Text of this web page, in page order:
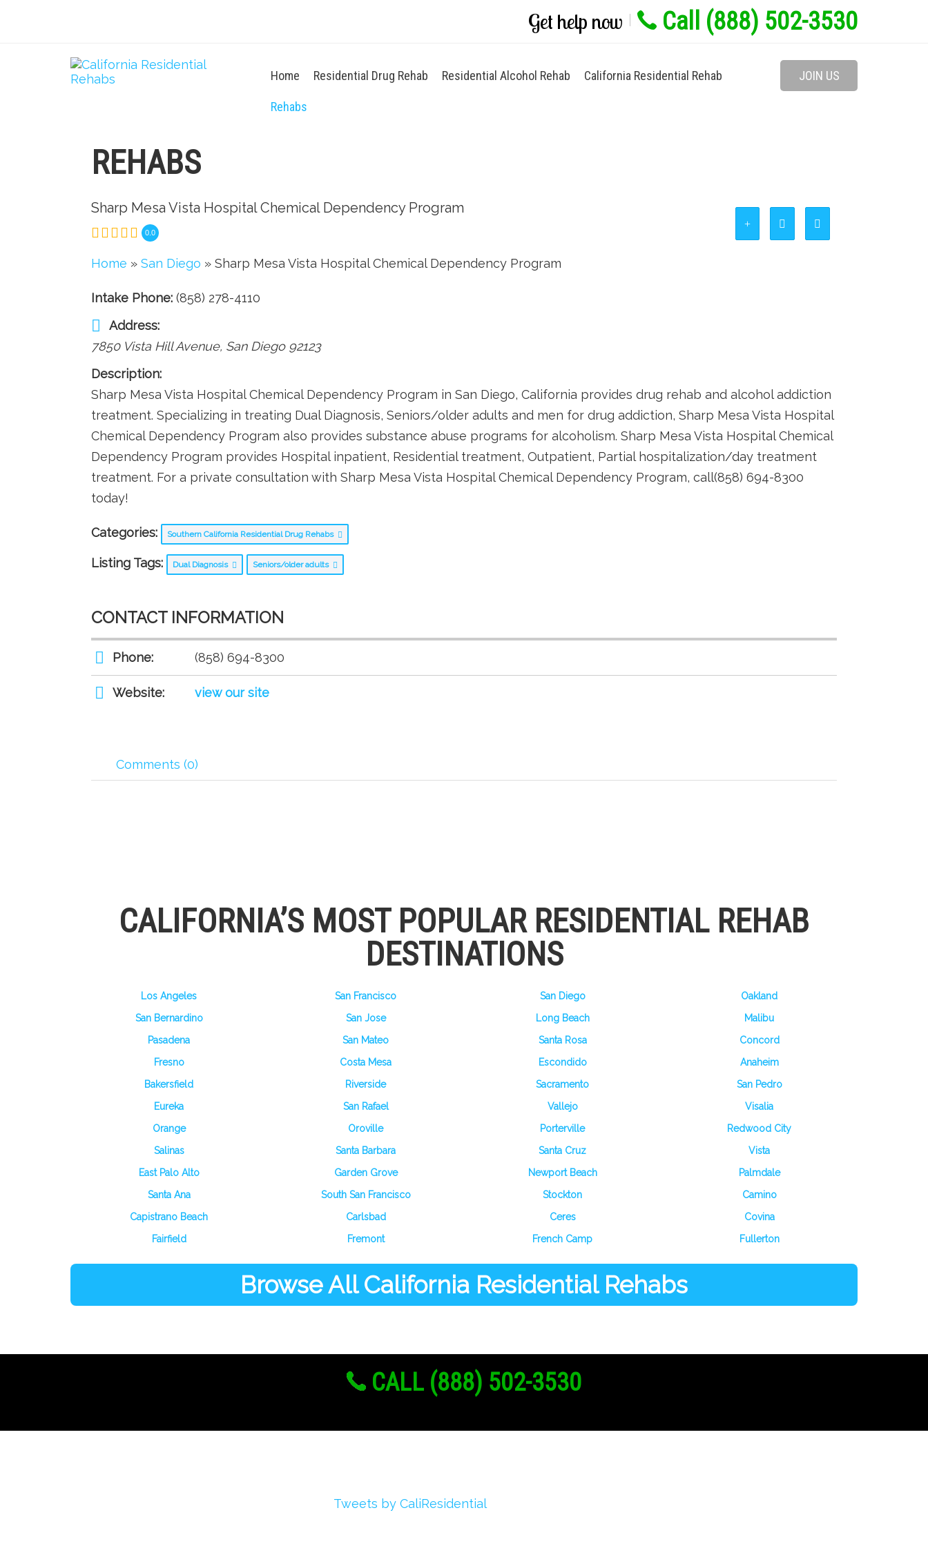
Get help now Call (888) 502-3530
Home Residential Drug Rehab Residential Alcohol Rehab California Residential Rehab
Rehabs
JOIN US
REHABS
Sharp Mesa Vista Hospital Chemical Dependency Program
0.0
Home » San Diego » Sharp Mesa Vista Hospital Chemical Dependency Program
Intake Phone: (858) 278-4110
Address:
7850 Vista Hill Avenue, San Diego 92123
Description:
Sharp Mesa Vista Hospital Chemical Dependency Program in San Diego, California provides drug rehab and alcohol addiction
treatment. Specializing in treating Dual Diagnosis, Seniors/older adults and men for drug addiction, Sharp Mesa Vista Hospital
Chemical Dependency Program also provides substance abuse programs for alcoholism. Sharp Mesa Vista Hospital Chemical
Dependency Program provides Hospital inpatient, Residential treatment, Outpatient, Partial hospitalization/day treatment
treatment. For a private consultation with Sharp Mesa Vista Hospital Chemical Dependency Program, call(858) 694-8300
today!
Categories: Southern California Residential Drug Rehabs
Listing Tags: Dual Diagnosis Seniors/older adults
CONTACT INFORMATION
Phone: (858) 694-8300
Website: view our site
Comments (0)
CALIFORNIA’S MOST POPULAR RESIDENTIAL REHAB
DESTINATIONS
Los Angeles San Francisco San Diego
Oakland
San Bernardino
San Jose Long Beach
Malibu
Pasadena
San Mateo Santa Rosa
Concord
Fresno
Costa Mesa Escondido
Anaheim
Bakersfield
Riverside Sacramento
San Pedro
Eureka
San Rafael Vallejo
Visalia
Orange
Oroville Porterville
Redwood City
Salinas
Santa Barbara Santa Cruz
Vista
East Palo Alto
Garden Grove Newport Beach
Palmdale
Santa Ana
South San Francisco Stockton
Camino
Capistrano Beach
Carlsbad Ceres
Covina
Fairfield
Fremont French Camp Fullerton
Browse All California Residential Rehabs
CALL (888) 502-3530
Tweets by CaliResidential